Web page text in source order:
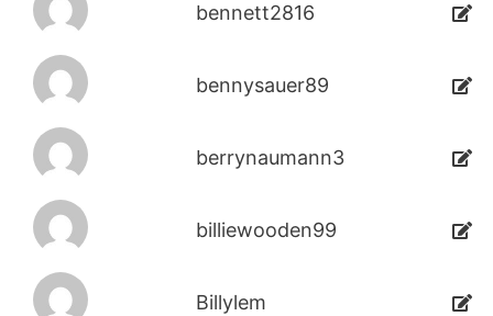
bennett2816
bennysauer89
berrynaumann3
billiewooden99
Billylem